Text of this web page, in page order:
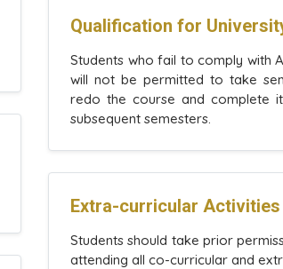
Qualification for
Students who fail to comply with
will not be permitted to take
redo the course and complete
subsequent semesters.
Extra-curricular Activities
Students should take prior
attending all co-curricular and